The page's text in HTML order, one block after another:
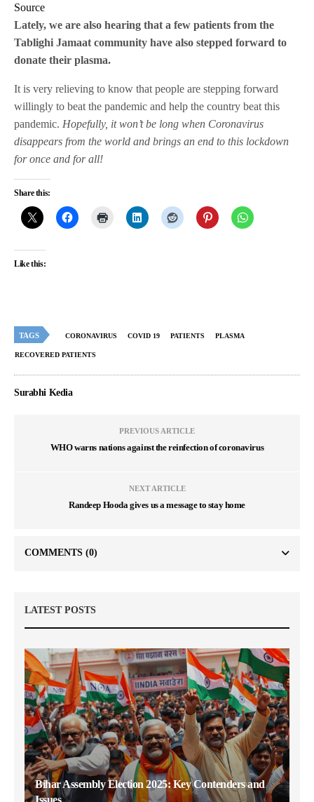
Source
Lately, we are also hearing that a few patients from the
Tablighi Jamaat community have also stepped forward to
donate their plasma.
It is very relieving to know that people are stepping forward
willingly to beat the pandemic and help the country beat this
pandemic.Hopefully, it won’t be long when Coronavirus
disappears from the world and brings an end to this lockdown
for once and for all!
Share this:
Like this:
TAGS CORONAVIRUS COVID 19 PATIENTS PLASMA
RECOVERED PATIENTS
Surabhi Kedia
PREVIOUS ARTICLE
WHO warns nations against the reinfection of coronavirus
NEXT ARTICLE
Randeep Hooda gives us a message to stay home
COMMENTS (0)
LATEST POSTS
Bihar Assembly Election 2025: Key Contenders and
Issues